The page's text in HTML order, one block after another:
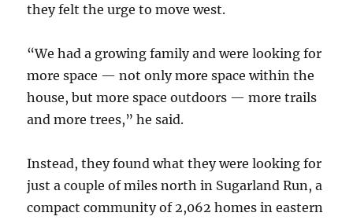
they felt the urge to move west.
“We had a growing family and were looking for
more space — not only more space within the
house, but more space outdoors — more trails
and more trees,” he said.
Instead, they found what they were looking for
just a couple of miles north in Sugarland Run, a
compact community of 2,062 homes in eastern